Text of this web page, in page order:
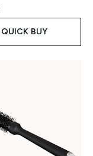
QUICK BUY